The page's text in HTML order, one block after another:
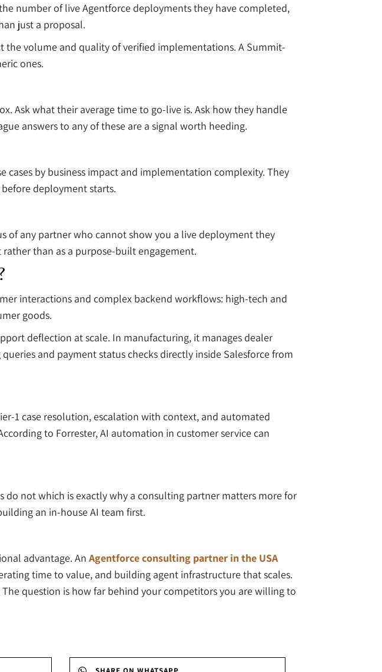
number of live Agentforce deployments they have completed,
just a proposal.
the volume and quality of verified implementations. A Summit-
ones.
Ask what their average time to go-live is. Ask how they handle
answers to any of these are a signal worth heeding.
cases by business impact and implementation complexity. They
deployment starts.
of any partner who cannot show you a live deployment they
than as a purpose-built engagement.
interactions and complex backend workflows: high-tech and
goods.
deflection at scale. In manufacturing, it manages dealer
and payment status checks directly inside Salesforce from
1 case resolution, escalation with context, and automated
to Forrester, AI automation in customer service can
do not which is exactly why a consulting partner matters more for
an in-house AI team first.
advantage. An Agentforce consulting partner in the USA
time to value, and building agent infrastructure that scales.
question is how far behind your competitors you are willing to